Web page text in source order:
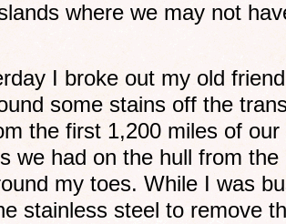
where we may not
I broke out my old
some stains off the
the first 1,200 miles of
we had on the hull from
my toes. While I was
stainless steel to remove